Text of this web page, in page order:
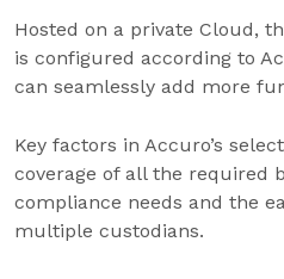
Hosted on a private Cloud,
is configured according to
can seamlessly add more
Key factors in Accuro’s
coverage of all the required
compliance needs and the
multiple custodians.